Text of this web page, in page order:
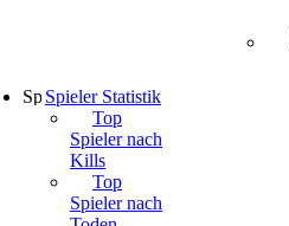
Spieler Statistik
Top
Spieler nach
Kills
Top
Spieler nach